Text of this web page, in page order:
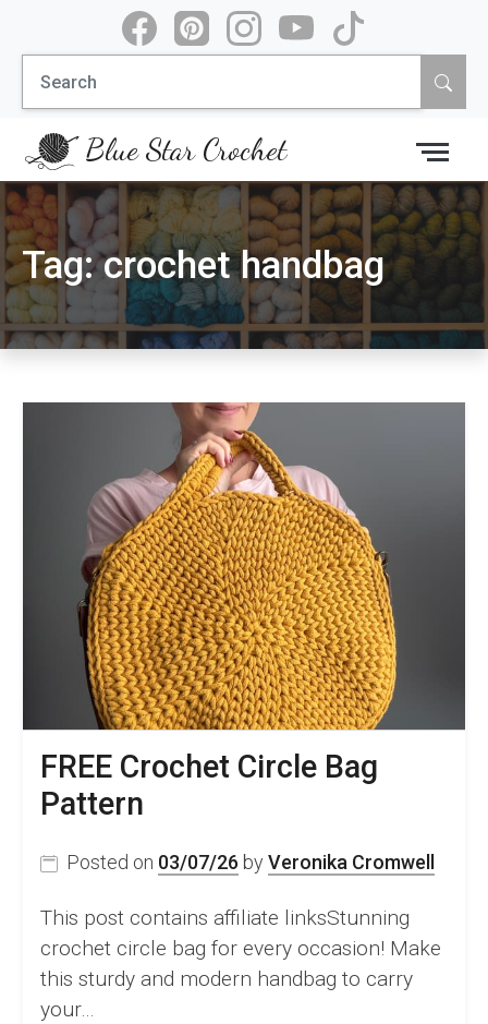
content
Search
for:
Blue Star Crochet
Tag:crochet handbag
FREE Crochet Circle Bag
Pattern
Posted on 03/07/26 by Veronika Cromwell
This post contains affiliate linksStunning
crochet circle bag for every occasion! Make
this sturdy and modern handbag to carry
your…